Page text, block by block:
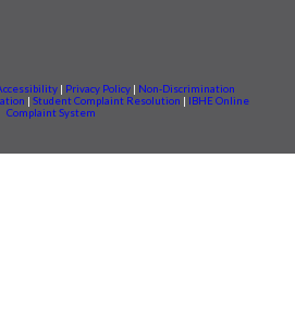
| Privacy Policy | Non-Discrimination
| Student Complaint Resolution | IBHE Online
Complaint System